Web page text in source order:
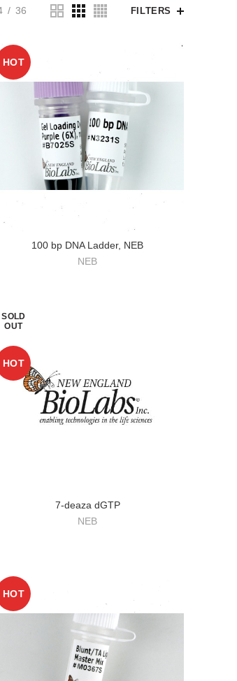
36 FILTERS
HOT
100 bp DNA Ladder, NEB
NEB
SOLD
OUT
HOT
7-deaza dGTP
NEB
HOT